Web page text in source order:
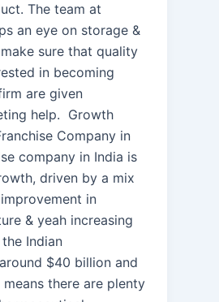
The team at
an eye on storage &
sure that quality
in becoming
are given
help. Growth
Company in
company in India is
driven by a mix
in
& yeah increasing
Indian
$40 billion and
there are plenty